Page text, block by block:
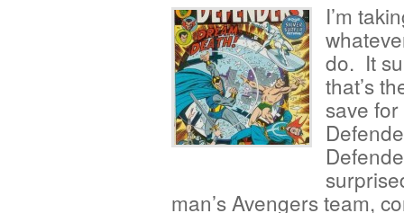
I’m
do. It
that’s
save
man’s Avengers team,